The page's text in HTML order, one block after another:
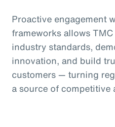
Proactive engagement
frameworks allows
industry standards,
innovation, and build
customers — turning
a source of competitive